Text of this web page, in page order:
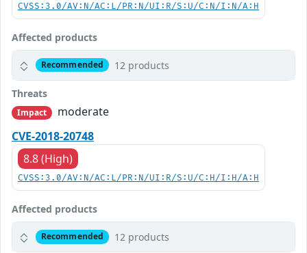
CVSS:3.0/AV:N/AC:L/PR:N/UI:R/S:U/C:N/I:N/A:H
Affected products
Recommended 12 products
Threats
Impact
moderate
CVE-2018-20748
8.8 (High)
CVSS:3.0/AV:N/AC:L/PR:N/UI:R/S:U/C:H/I:H/A:H
Affected products
Recommended 12 products